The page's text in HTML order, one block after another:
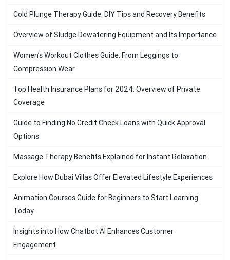
Cold Plunge Therapy Guide: DIY Tips and Recovery Benefits
Overview of Sludge Dewatering Equipment and Its Importance
Women’s Workout Clothes Guide: From Leggings to
Compression Wear
Top Health Insurance Plans for 2024: Overview of Private
Coverage
Guide to Finding No Credit Check Loans with Quick Approval
Options
Massage Therapy Benefits Explained for Instant Relaxation
Explore How Dubai Villas Offer Elevated Lifestyle Experiences
Animation Courses Guide for Beginners to Start Learning
Today
Insights into How Chatbot AI Enhances Customer
Engagement